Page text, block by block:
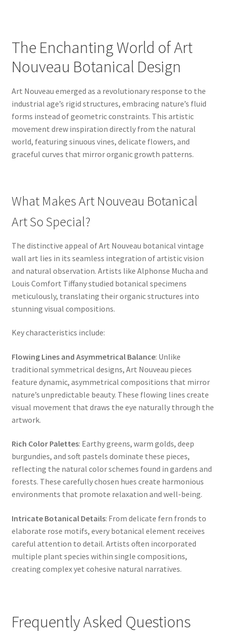
The Enchanting World of Art
Nouveau Botanical Design
Art Nouveau emerged as a revolutionary response to the
industrial age’s rigid structures, embracing nature’s fluid
forms instead of geometric constraints. This artistic
movement drew inspiration directly from the natural
world, featuring sinuous vines, delicate flowers, and
graceful curves that mirror organic growth patterns.
What Makes Art Nouveau Botanical
Art So Special?
The distinctive appeal of Art Nouveau botanical vintage
wall art lies in its seamless integration of artistic vision
and natural observation. Artists like Alphonse Mucha and
Louis Comfort Tiffany studied botanical specimens
meticulously, translating their organic structures into
stunning visual compositions.
Key characteristics include:
Flowing Lines and Asymmetrical Balance: Unlike
traditional symmetrical designs, Art Nouveau pieces
feature dynamic, asymmetrical compositions that mirror
nature’s unpredictable beauty. These flowing lines create
visual movement that draws the eye naturally through the
artwork.
Rich Color Palettes: Earthy greens, warm golds, deep
burgundies, and soft pastels dominate these pieces,
reflecting the natural color schemes found in gardens and
forests. These carefully chosen hues create harmonious
environments that promote relaxation and well-being.
Intricate Botanical Details: From delicate fern fronds to
elaborate rose motifs, every botanical element receives
careful attention to detail. Artists often incorporated
multiple plant species within single compositions,
creating complex yet cohesive natural narratives.
Frequently Asked Questions